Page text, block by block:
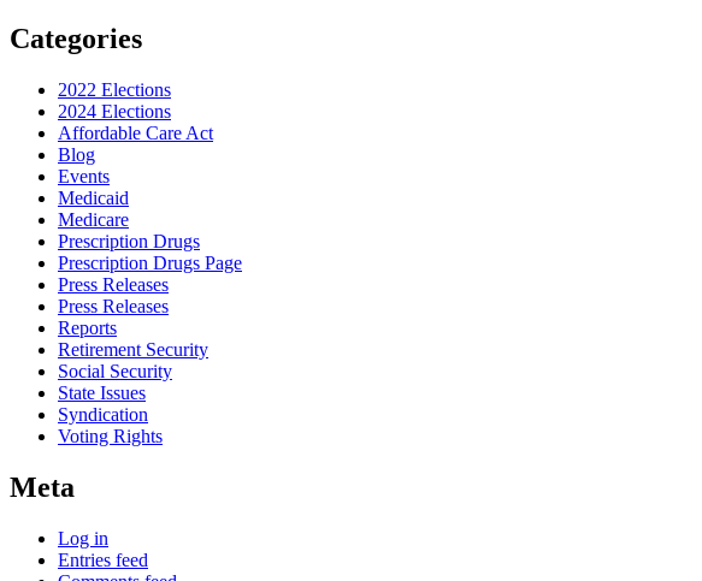
Categories
2022 Elections
2024 Elections
Affordable Care Act
Blog
Events
Medicaid
Medicare
Prescription Drugs
Prescription Drugs Page
Press Releases
Press Releases
Reports
Retirement Security
Social Security
State Issues
Syndication
Voting Rights
Meta
Log in
Entries feed